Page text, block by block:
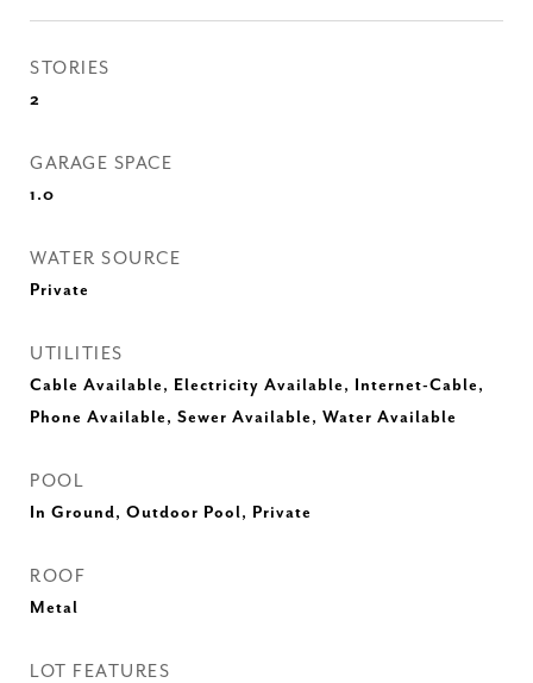
STORIES
2
GARAGE SPACE
1.0
WATER SOURCE
Private
UTILITIES
Cable Available, Electricity Available, Internet-Cable,
Phone Available, Sewer Available, Water Available
POOL
In Ground, Outdoor Pool, Private
ROOF
Metal
LOT FEATURES